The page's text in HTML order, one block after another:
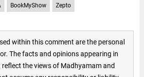
BookMyShow Zepto
within this comment are the personal
The facts and opinions appearing in
the views of Madhyamam and